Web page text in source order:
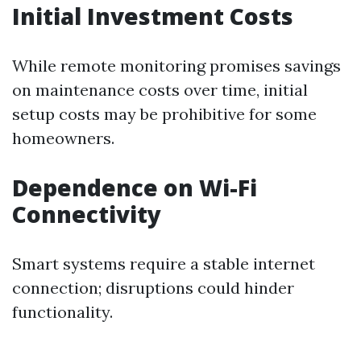
Initial Investment Costs
While remote monitoring promises savings
on maintenance costs over time, initial
setup costs may be prohibitive for some
homeowners.
Dependence on Wi-Fi
Connectivity
Smart systems require a stable internet
connection; disruptions could hinder
functionality.